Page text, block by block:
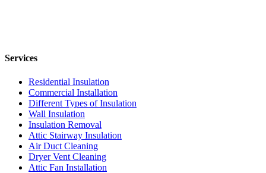
Services
Residential Insulation
Commercial Installation
Different Types of Insulation
Wall Insulation
Insulation Removal
Attic Stairway Insulation
Air Duct Cleaning
Dryer Vent Cleaning
Attic Fan Installation